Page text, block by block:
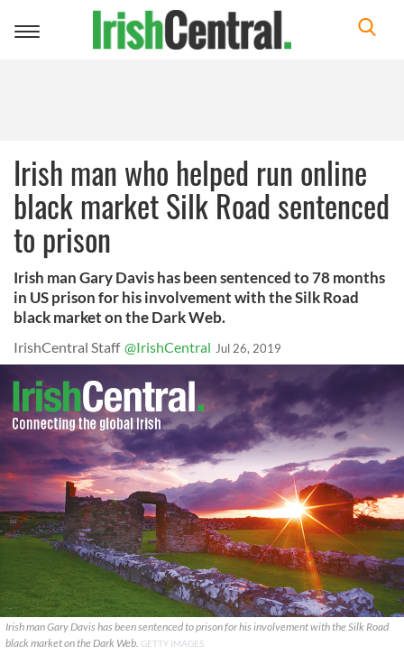
Toggle
Irish man who helped run online
black market Silk Road sentenced
to prison
Irish man Gary Davis has been sentenced to 78 months
in US prison for his involvement with the Silk Road
black market on the Dark Web.
IrishCentral Staff @IrishCentral Jul 26, 2019
Irish man Gary Davis has been sentenced to prison for his involvement with the Silk Road
black market on the Dark Web. GETTY IMAGES